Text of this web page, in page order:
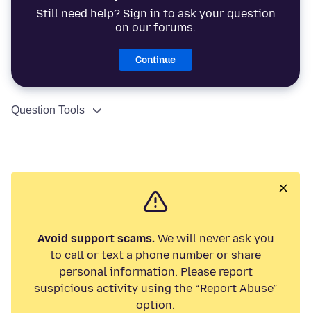
Still need help? Sign in to ask your question
on our forums.
Continue
Question Tools
Avoid support scams.We will never ask you
to call or text a phone number or share
personal information. Please report
suspicious activity using the “Report Abuse”
option.